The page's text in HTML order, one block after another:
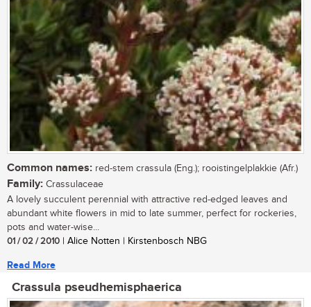
Common names: red-stem crassula (Eng.); rooistingelplakkie (Afr.)
Family: Crassulaceae
A lovely succulent perennial with attractive red-edged leaves and
abundant white flowers in mid to late summer, perfect for rockeries,
pots and water-wise...
01 / 02 / 2010 | Alice Notten | Kirstenbosch NBG
Read More
Crassula pseudhemisphaerica